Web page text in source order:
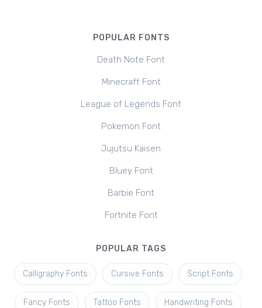
POPULAR FONTS
Death Note Font
Minecraft Font
League of Legends Font
Pokemon Font
Jujutsu Kaisen
Bluey Font
Barbie Font
Fortnite Font
POPULAR TAGS
Calligraphy Fonts Cursive Fonts Script Fonts
Fancy Fonts Tattoo Fonts Handwriting Fonts